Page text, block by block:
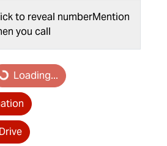
to reveal numberMention
you call
Loading...